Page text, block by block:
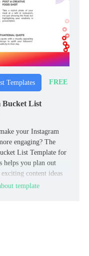
Templates FREE
Bucket List
your Instagram
engaging? The
List Template for
helps you plan out
content ideas
template